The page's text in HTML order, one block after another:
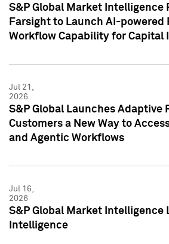
S&P Global Market Intelligence
Farsight to Launch AI-powered
Workflow Capability for Capital
Jul 21,
2026
S&P Global Launches Adaptive
Customers a New Way to
and Agentic Workflows
Jul 16,
2026
S&P Global Market Intelligence
Intelligence